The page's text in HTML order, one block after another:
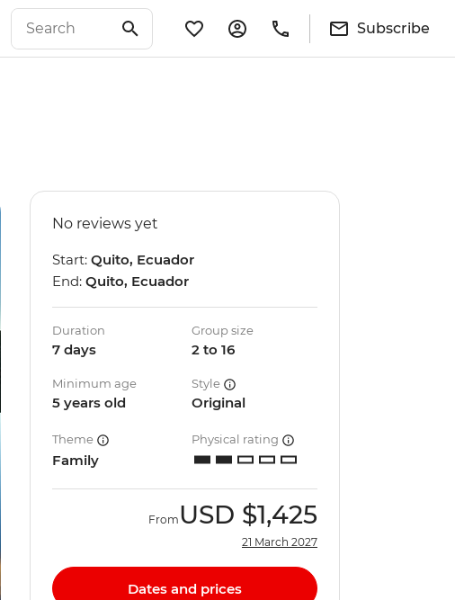
Subscribe
No reviews yet
Start: Quito, Ecuador
End: Quito, Ecuador
Duration
7 days
Group size
2 to 16
Minimum age
5 years old
Style
Original
Theme
Family
Physical rating
From USD $1,425
21 March 2027
Dates and prices